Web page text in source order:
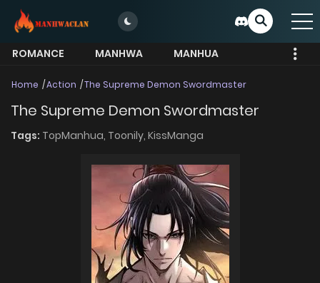
ROMANCE MANHWA
MANHUA
Home Action The Supreme Demon Swordmaster
The Supreme Demon Swordmaster
Tags: TopManhua, Toonily, KissManga